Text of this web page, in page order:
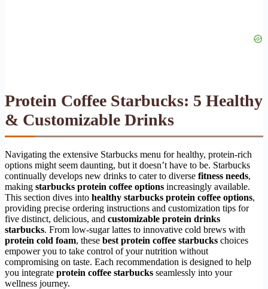
Protein Coffee Starbucks: 5 Healthy
& Customizable Drinks
Navigating the extensive Starbucks menu for healthy, protein-rich
options might seem daunting, but it doesn’t have to be. Starbucks
continually develops new drinks to cater to diverse fitness needs,
making starbucks protein coffee options increasingly available.
This section dives into healthy starbucks protein coffee options,
providing precise ordering instructions and customization tips for
five distinct, delicious, and customizable protein drinks
starbucks. From low-sugar lattes to innovative cold brews with
protein cold foam, these best protein coffee starbucks choices
empower you to take control of your nutrition without
compromising on taste. Each recommendation is designed to help
you integrate protein coffee starbucks seamlessly into your
wellness journey.